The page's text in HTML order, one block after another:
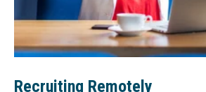
Recruiting Remotely